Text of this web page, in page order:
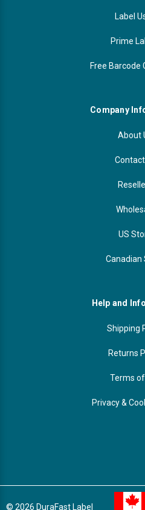
Label
Prime
Free Barcode
Company
About
US
Canadian
Help and
Shipping
Returns
Terms
Privacy &
© 2026 DuraFast Label